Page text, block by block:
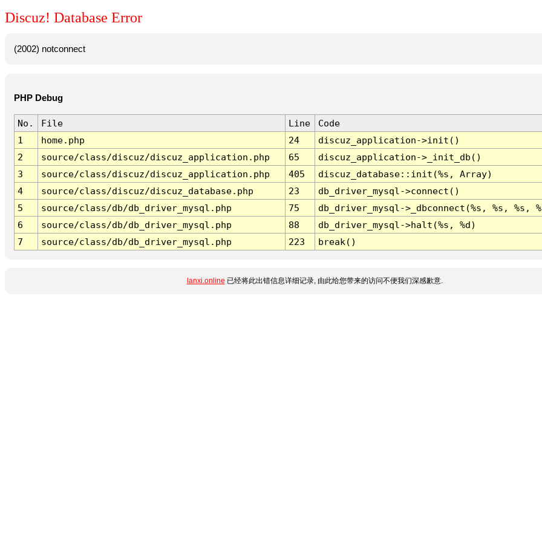
Discuz! Database Error
(2002) notconnect
PHP Debug
No. File Line
Code
1
home.php 24
discuz_application->init()
2
source/class/discuz/discuz_application.php 65
discuz_application->_init_db()
3
source/class/discuz/discuz_application.php 405
discuz_database::init(%s, Array)
4
source/class/discuz/discuz_database.php 23
db_driver_mysql->connect()
5
source/class/db/db_driver_mysql.php 75
db_driver_mysql->_dbconnect(%s, %s, %s,
6
source/class/db/db_driver_mysql.php 88
db_driver_mysql->halt(%s, %d)
7
source/class/db/db_driver_mysql.php 223 break()
lanxi.online 已经将此出错信息详细记录, 由此给您带来的访问不便我们深感歉意.